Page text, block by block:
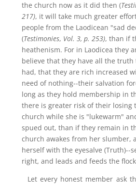
the church now as it did then (
217), it will take much greater
people from the Laodicean "sad
(Testimonies, Vol. 3, p. 253), than if
heathenism. For in Laodicea they
believe that they have all the truth
had, that they are rich increased
need of nothing--their salvation
long as they hold membership in
there is greater risk of their losing
church while she is "lukewarm"
spued out, than if they remain in
church awakes from her slumber,
herself with the eyesalve (Truth)--
right, and leads and feeds the
Let every honest member ask